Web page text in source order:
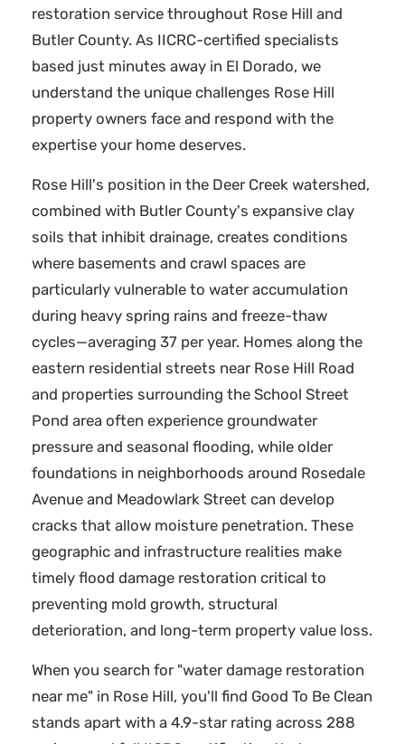
restoration service throughout Rose Hill and
Butler County. As IICRC-certified specialists
based just minutes away in El Dorado, we
understand the unique challenges Rose Hill
property owners face and respond with the
expertise your home deserves.
Rose Hill's position in the Deer Creek watershed,
combined with Butler County's expansive clay
soils that inhibit drainage, creates conditions
where basements and crawl spaces are
particularly vulnerable to water accumulation
during heavy spring rains and freeze-thaw
cycles—averaging 37 per year. Homes along the
eastern residential streets near Rose Hill Road
and properties surrounding the School Street
Pond area often experience groundwater
pressure and seasonal flooding, while older
foundations in neighborhoods around Rosedale
Avenue and Meadowlark Street can develop
cracks that allow moisture penetration. These
geographic and infrastructure realities make
timely flood damage restoration critical to
preventing mold growth, structural
deterioration, and long-term property value loss.
When you search for "water damage restoration
near me" in Rose Hill, you'll find Good To Be Clean
stands apart with a 4.9-star rating across 288